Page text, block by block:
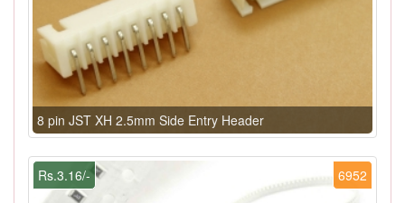
8 pin JST XH 2.5mm Side Entry Header
6952
Rs.3.16/-